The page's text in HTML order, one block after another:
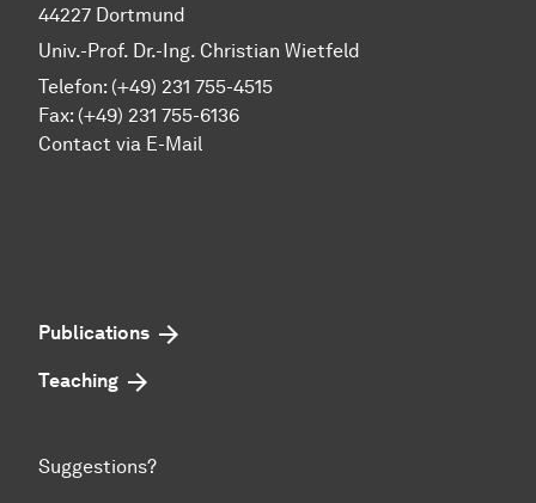
44227 Dortmund
Univ.-Prof. Dr.-Ing. Christian Wietfeld
Telefon: (+49) 231 755-4515
Fax: (+49) 231 755-6136
Contact via E-Mail
Publications
Teaching
Suggestions?